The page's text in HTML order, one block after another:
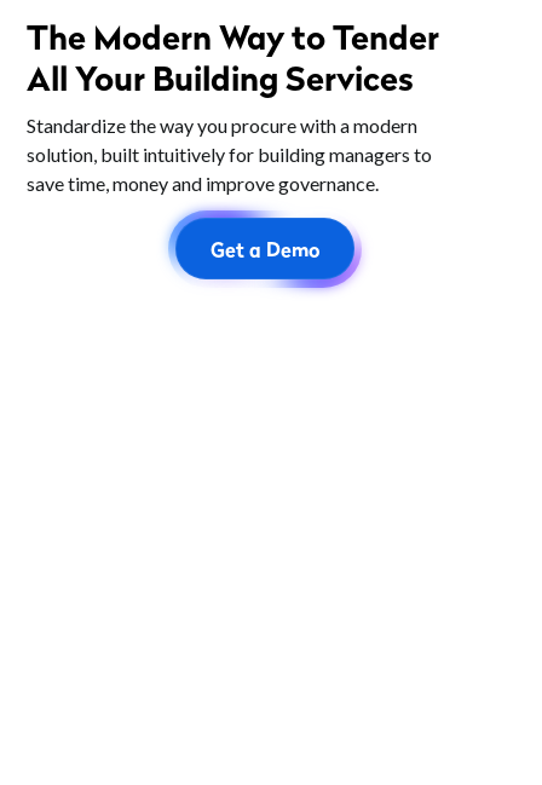
The Modern Way to Tender
All Your Building Services
Standardize the way you procure with a modern
solution, built intuitively for building managers to
save time, money and improve governance.
Get a Demo